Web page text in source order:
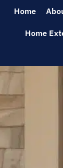
Home
Home